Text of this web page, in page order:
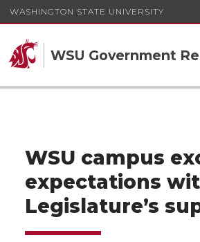
WASHINGTON STATE UNIVERSITY
WSU Government
WSU campus
expectations
Legislature’s